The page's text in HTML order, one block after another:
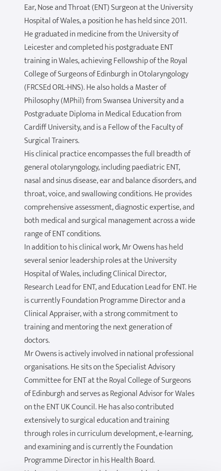
Ear, Nose and Throat (ENT) Surgeon at the University
Hospital of Wales, a position he has held since 2011.
He graduated in medicine from the University of
Leicester and completed his postgraduate ENT
training in Wales, achieving Fellowship of the Royal
College of Surgeons of Edinburgh in Otolaryngology
(FRCSEd ORL-HNS). He also holds a Master of
Philosophy (MPhil) from Swansea University and a
Postgraduate Diploma in Medical Education from
Cardiff University, and is a Fellow of the Faculty of
Surgical Trainers.
His clinical practice encompasses the full breadth of
general otolaryngology, including paediatric ENT,
nasal and sinus disease, ear and balance disorders, and
throat, voice, and swallowing conditions. He provides
comprehensive assessment, diagnostic expertise, and
both medical and surgical management across a wide
range of ENT conditions.
In addition to his clinical work, Mr Owens has held
several senior leadership roles at the University
Hospital of Wales, including Clinical Director,
Research Lead for ENT, and Education Lead for ENT. He
is currently Foundation Programme Director and a
Clinical Appraiser, with a strong commitment to
training and mentoring the next generation of
doctors.
Mr Owens is actively involved in national professional
organisations. He sits on the Specialist Advisory
Committee for ENT at the Royal College of Surgeons
of Edinburgh and serves as Regional Advisor for Wales
on the ENT UK Council. He has also contributed
extensively to surgical education and training
through roles in curriculum development, e-learning,
and examining and is currently the Foundation
Programme Director in his Health Board.